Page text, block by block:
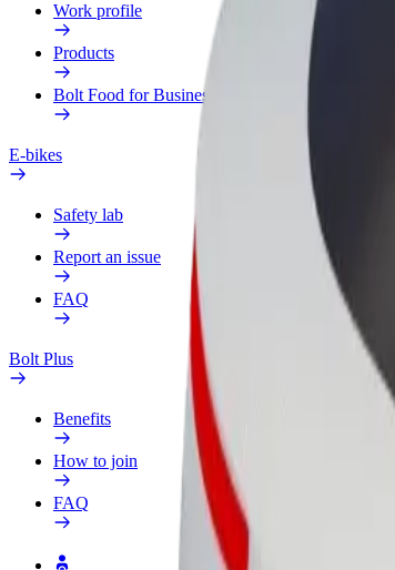
Work profile
Products
Bolt Food for Business
E-bikes
Safety lab
Report an issue
FAQ
Bolt Plus
Benefits
How to join
FAQ